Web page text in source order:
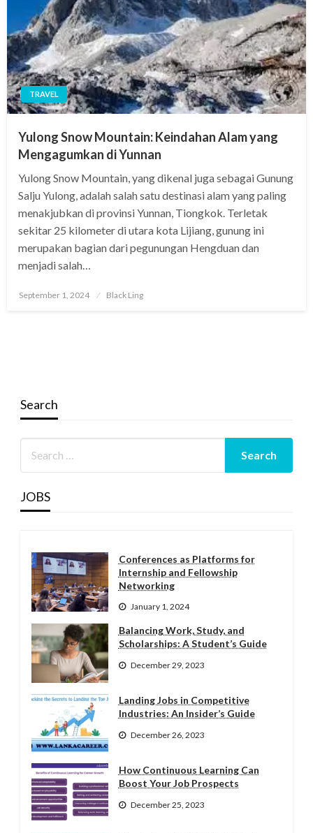
TRAVEL
Yulong Snow Mountain: Keindahan Alam yang
Mengagumkan di Yunnan
Yulong Snow Mountain, yang dikenal juga sebagai Gunung
Salju Yulong, adalah salah satu destinasi alam yang paling
menakjubkan di provinsi Yunnan, Tiongkok. Terletak
sekitar 25 kilometer di utara kota Lijiang, gunung ini
merupakan bagian dari pegunungan Hengduan dan
menjadi salah…
Posted
September 1, 2024 Black Ling
Search
JOBS
Conferences as Platforms for
Internship and Fellowship
Networking
January 1, 2024
Balancing Work, Study, and
Scholarships: A Student’s Guide
December 29, 2023
Landing Jobs in Competitive
Industries: An Insider’s Guide
December 26, 2023
How Continuous Learning Can
Boost Your Job Prospects
December 25, 2023